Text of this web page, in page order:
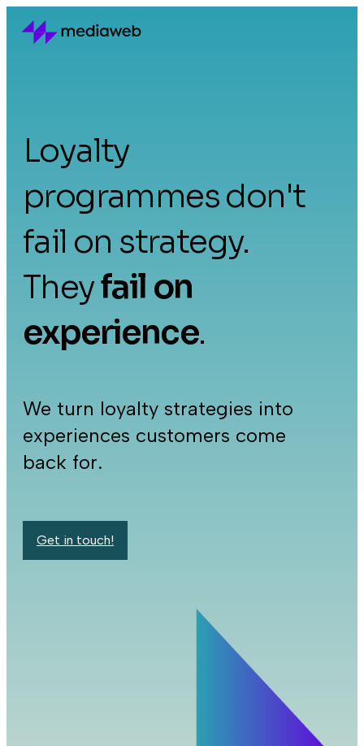
Loyalty
programmes don't
fail on strategy.
Theyfail on
experience.
We turn loyalty strategies into
experiences customers come
back for.
Get in touch!